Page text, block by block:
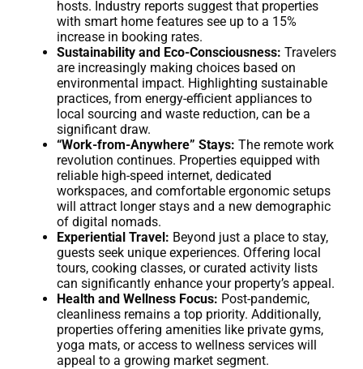
hosts. Industry reports suggest that properties
with smart home features see up to a 15%
increase in booking rates.
Sustainability and Eco-Consciousness: Travelers
are increasingly making choices based on
environmental impact. Highlighting sustainable
practices, from energy-efficient appliances to
local sourcing and waste reduction, can be a
significant draw.
“Work-from-Anywhere” Stays: The remote work
revolution continues. Properties equipped with
reliable high-speed internet, dedicated
workspaces, and comfortable ergonomic setups
will attract longer stays and a new demographic
of digital nomads.
Experiential Travel: Beyond just a place to stay,
guests seek unique experiences. Offering local
tours, cooking classes, or curated activity lists
can significantly enhance your property’s appeal.
Health and Wellness Focus: Post-pandemic,
cleanliness remains a top priority. Additionally,
properties offering amenities like private gyms,
yoga mats, or access to wellness services will
appeal to a growing market segment.